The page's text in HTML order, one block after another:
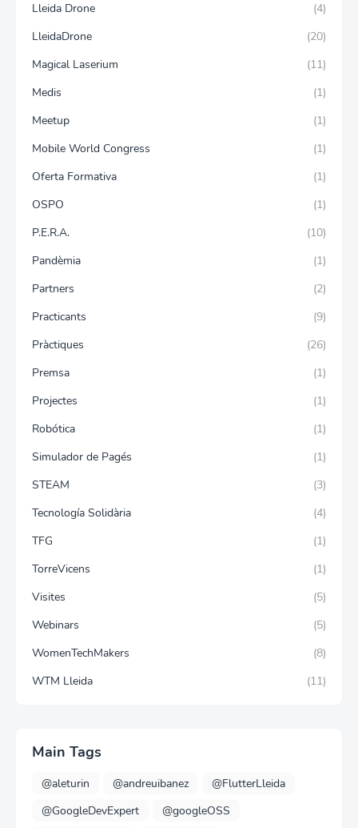
Lleida Drone
(4)
LleidaDrone
(20)
Magical Laserium
(11)
Medis
(1)
Meetup
(1)
Mobile World Congress
(1)
Oferta Formativa
(1)
OSPO
(1)
P.E.R.A.
(10)
Pandèmia
(1)
Partners
(2)
Practicants
(9)
Pràctiques
(26)
Premsa
(1)
Projectes
(1)
Robótica
(1)
Simulador de Pagés
(1)
STEAM
(3)
Tecnología Solidària
(4)
TFG
(1)
TorreVicens
(1)
Visites
(5)
Webinars
(5)
WomenTechMakers
(8)
WTM Lleida
(11)
Main Tags
@aleturin @andreuibanez
@FlutterLleida
@GoogleDevExpert
@googleOSS